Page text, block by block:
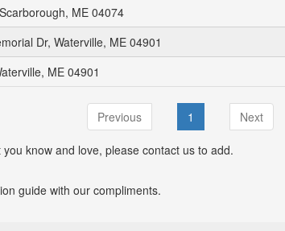
ME 04074
Dr, Waterville, ME 04901
ME 04901
Previous 1 Next
know and love, please contact us to add.
guide with our compliments.